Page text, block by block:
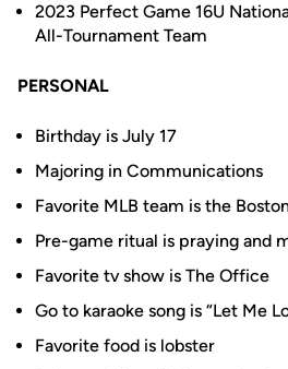
2023 Perfect Game 16U
All-Tournament Team
PERSONAL
Birthday is July 17
Majoring in Communications
Favorite MLB team is the
Pre-game ritual is praying and
Favorite tv show is The Office
Go to karaoke song is “Let Me
Favorite food is lobster